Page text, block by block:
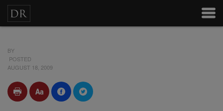
BY
POSTED
AUGUST 18, 2009